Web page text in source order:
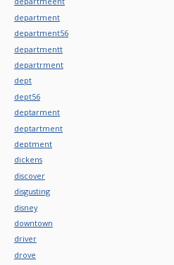
department
department56
departmentt
departrment
dept
dept56
deptarment
deptartment
deptment
dickens
discover
disgusting
disney
downtown
driver
drove